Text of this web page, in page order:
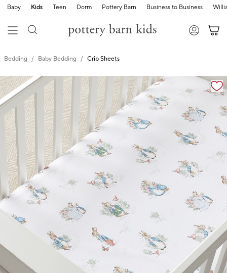
Baby Kids Teen Dorm Pottery Barn Business to Business
Bedding Baby Bedding Crib Sheets
Zoomable product image with magnification